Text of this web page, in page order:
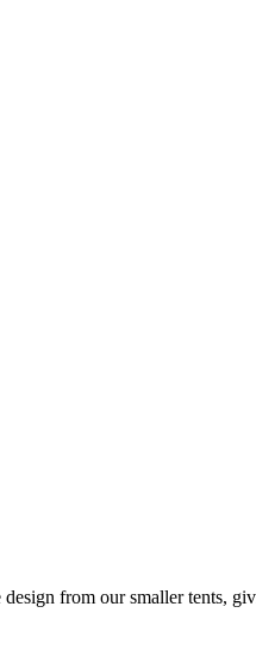
from our smaller tents,